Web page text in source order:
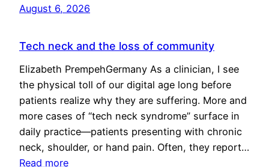
August 6, 2026
Tech neck and the loss of community
Elizabeth PrempehGermany As a clinician, I see
the physical toll of our digital age long before
patients realize why they are suffering. More and
more cases of “tech neck syndrome” surface in
daily practice—patients presenting with chronic
neck, shoulder, or hand pain. Often, they report…
Read more